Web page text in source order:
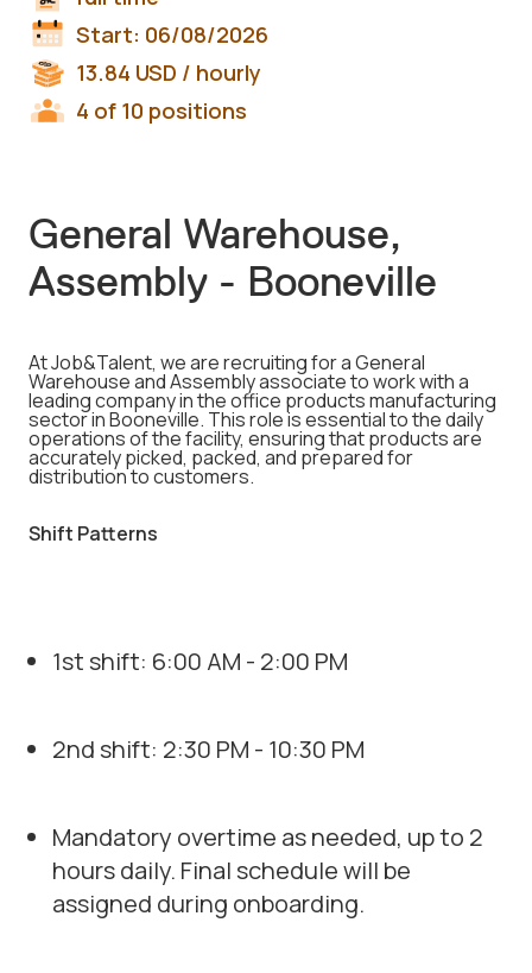
General Warehouse,
Assembly - Booneville
At Job&Talent, we are recruiting for a General
Warehouse and Assembly associate to work with a
leading company in the office products manufacturing
sector in Booneville. This role is essential to the daily
operations of the facility, ensuring that products are
accurately picked, packed, and prepared for
distribution to customers.
Shift Patterns
1st shift: 6:00 AM - 2:00 PM
2nd shift: 2:30 PM - 10:30 PM
Mandatory overtime as needed, up to 2
hours daily. Final schedule will be
assigned during onboarding.
Start: 06/08/2026
13.84 USD / hourly
4 of 10 positions